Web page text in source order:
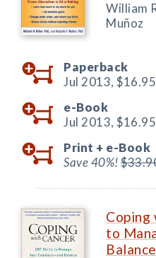
William
Muñoz
Paperback
Jul 2013, $16.95
e-Book
Jul 2013, $16.95
Print + e-Book
Save 40%!
Coping
to